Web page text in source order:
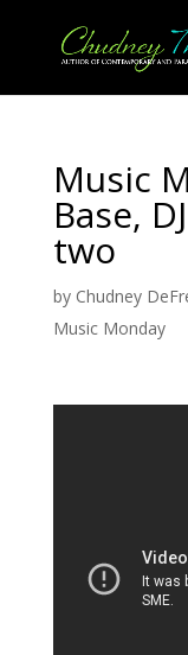
Music
Base,
two
by Chudney
Music Monday